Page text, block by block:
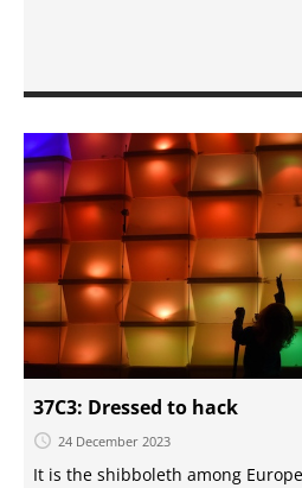
37C3: Dressed to hack
24 December 2023
It is the shibboleth among